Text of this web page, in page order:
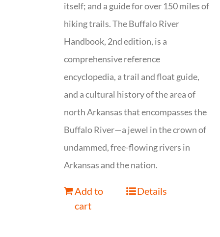
itself; and a guide for over 150 miles of
hiking trails. The Buffalo River
Handbook, 2nd edition, is a
comprehensive reference
encyclopedia, a trail and float guide,
and a cultural history of the area of
north Arkansas that encompasses the
Buffalo River—a jewel in the crown of
undammed, free-flowing rivers in
Arkansas and the nation.
Add to
cart
Details